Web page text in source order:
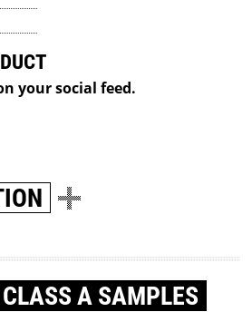
your social feed.
A SAMPLES